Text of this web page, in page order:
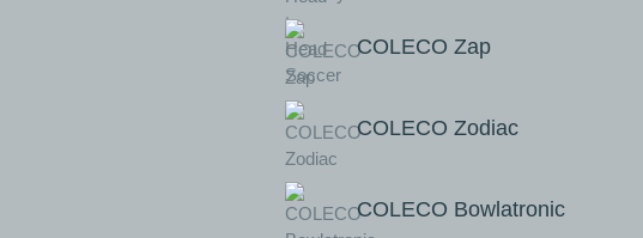
COLECO Zap
COLECO Zodiac
COLECO Bowlatronic